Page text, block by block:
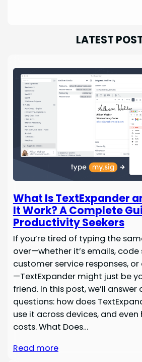
LATEST
What Is TextExpander
It Work? A Complete
Productivity Seekers
If you’re tired of typing the
over—whether it’s emails, code
customer service responses,
—TextExpander might just be
friend. In this post, we’ll
questions: how does
use it across devices, and
costs. What Does…
Read more